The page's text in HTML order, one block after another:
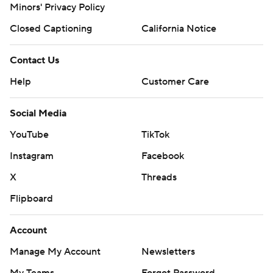
Copyright 2026 STATS LLC and Associated Press. Any
commercial use or distribution without the express written
consent of STATS LLC and Associated Press is strictly
prohibited.
Minors' Privacy Policy
Closed Captioning
California Notice
Contact Us
Help
Customer Care
Social Media
YouTube
TikTok
Instagram
Facebook
X
Threads
Flipboard
Account
Manage My Account
Newsletters